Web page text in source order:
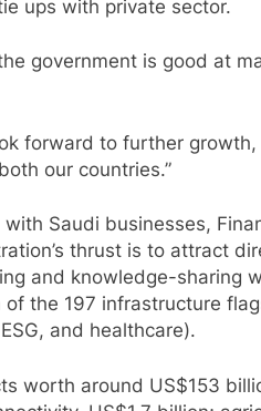
ups with private sector.
government is good at
forward to further
our countries.”
Saudi businesses,
thrust is to attract
and knowledge-sharing
the 197 infrastructure
and healthcare).
worth around US$153